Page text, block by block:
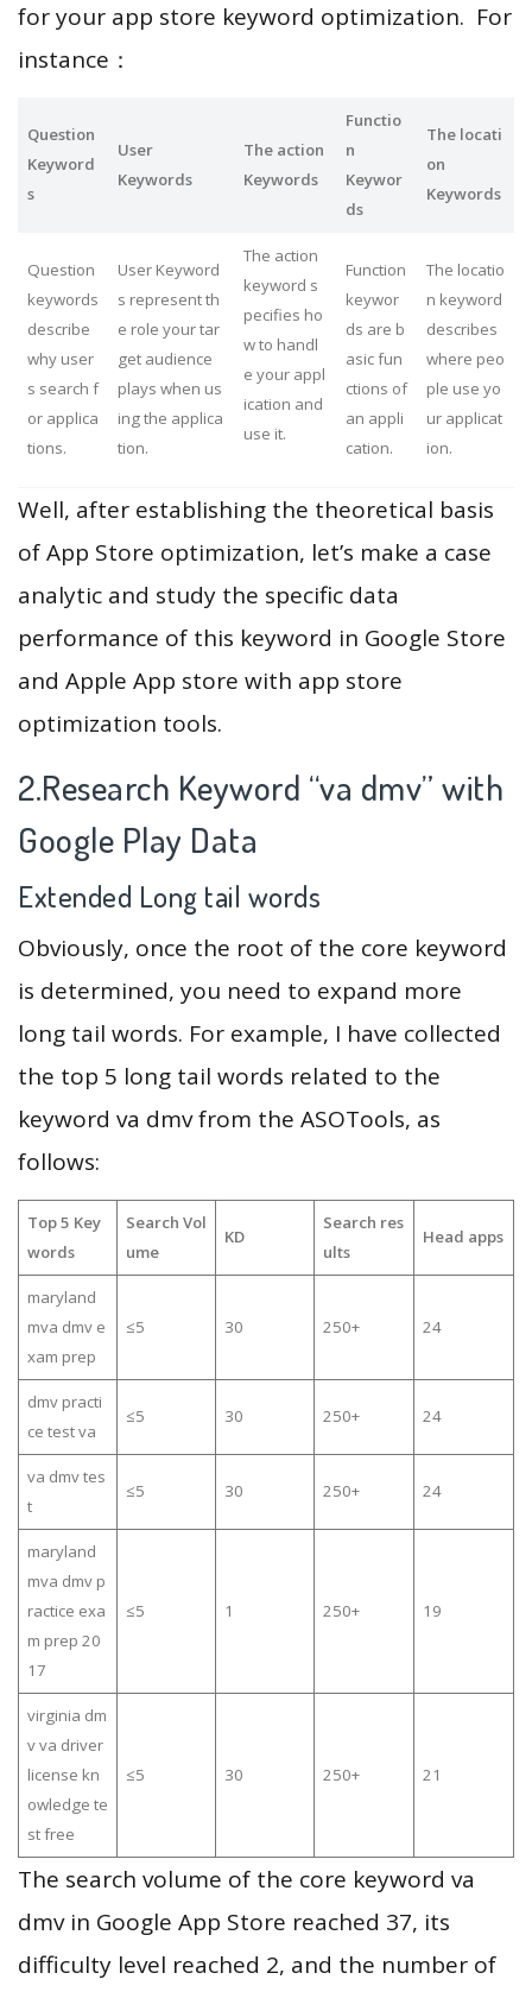
for your app store keyword optimization. For
instance：
Question
Keyword
s
User
Keywords
The action
Keywords
Functio
n
Keywor
ds
The locati
on
Keywords
Question
keywords
describe
why user
s search f
or applica
tions.
User Keyword
s represent th
e role your tar
get audience
plays when us
ing the applica
tion.
The action
keyword s
pecifies ho
w to handl
e your appl
ication and
use it.
Function
keywor
ds are b
asic fun
ctions of
an appli
cation.
The locatio
n keyword
describes
where peo
ple use yo
ur applicat
ion.
Well, after establishing the theoretical basis
of App Store optimization, let’s make a case
analytic and study the specific data
performance of this keyword in Google Store
and Apple App store with app store
optimization tools.
2.Research Keyword “va dmv” with
Google Play Data
Extended Long tail words
Obviously, once the root of the core keyword
is determined, you need to expand more
long tail words. For example, I have collected
the top 5 long tail words related to the
keyword va dmv from the ASOTools, as
follows:
Top 5 Key
words
Search Vol
ume
KD
Search res
ults
Head apps
maryland
mva dmv e
xam prep
≤5 30 250+ 24
dmv practi
ce test va
≤5 30 250+ 24
va dmv tes
t
≤5 30 250+ 24
maryland
mva dmv p
ractice exa
m prep 20
17
≤5 1 250+ 19
virginia dm
v va driver
license kn
owledge te
st free
≤5 30 250+ 21
The search volume of the core keyword va
dmv in Google App Store reached 37, its
difficulty level reached 2, and the number of